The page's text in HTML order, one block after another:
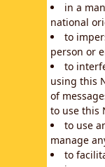
in a
national
to
person or
to
using this
of
to use this
to use
manage
to